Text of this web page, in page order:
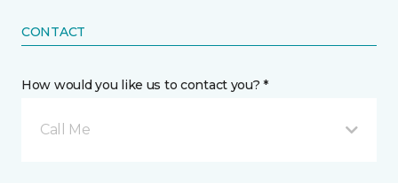
CONTACT
How would you like us to contact you? *
Call Me